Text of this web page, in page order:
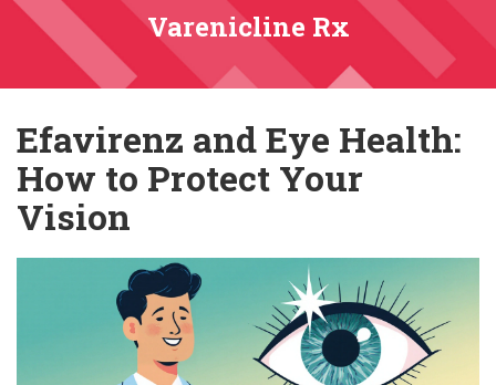
Varenicline Rx
Efavirenz and Eye Health:
How to Protect Your
Vision